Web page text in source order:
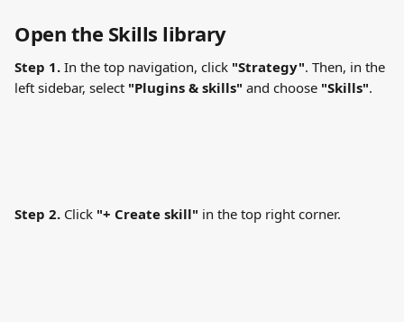
Open the Skills library
Step 1. In the top navigation, click "Strategy". Then, in the
left sidebar, select "Plugins & skills" and choose "Skills".
Step 2. Click "+ Create skill" in the top right corner.